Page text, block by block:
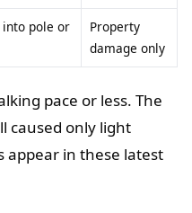
into pole or
Property
damage only
pace or less. The
caused only light
appear in these latest